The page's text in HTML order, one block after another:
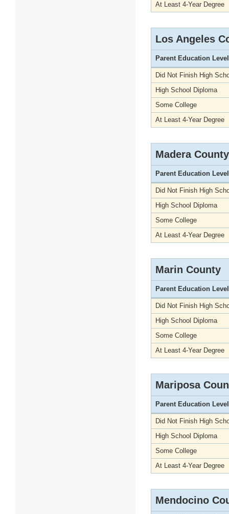
At Least 4-Year Degree
Los Angeles
Parent Education Level
Did Not Finish High
High School Diploma
Some College
At Least 4-Year Degree
Madera County
Parent Education Level
Did Not Finish High
High School Diploma
Some College
At Least 4-Year Degree
Marin County
Parent Education Level
Did Not Finish High
High School Diploma
Some College
At Least 4-Year Degree
Mariposa
Parent Education Level
Did Not Finish High
High School Diploma
Some College
At Least 4-Year Degree
Mendocino